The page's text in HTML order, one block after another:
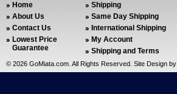
Home
About Us
Contact Us
Lowest Price
Guarantee
Shipping
Same Day Shipping
International Shipping
My Account
Shipping and Terms
© 2026 GoMiata.com. All Rights Reserved. Site Design by